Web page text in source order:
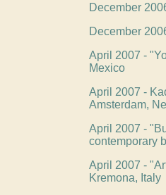
December
December
April 2007 -
Mexico
April 2007 -
Amsterdam,
April 2007 -
contemporary
April 2007 -
Kremona, Italy